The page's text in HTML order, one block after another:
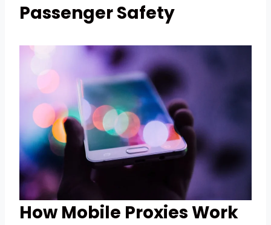
Passenger Safety
How Mobile Proxies Work